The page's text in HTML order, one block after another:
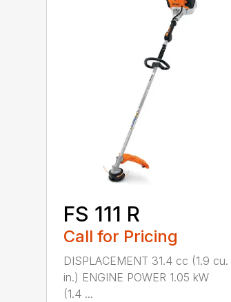
FS 111 R
Call for Pricing
DISPLACEMENT 31.4 cc (1.9 cu.
in.) ENGINE POWER 1.05 kW
(1.4 ...